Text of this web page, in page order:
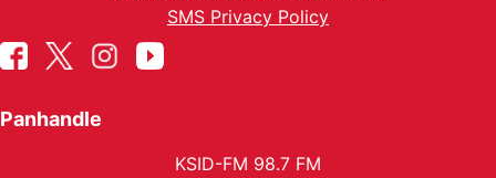
SMS Privacy Policy
Panhandle
KSID-FM 98.7 FM